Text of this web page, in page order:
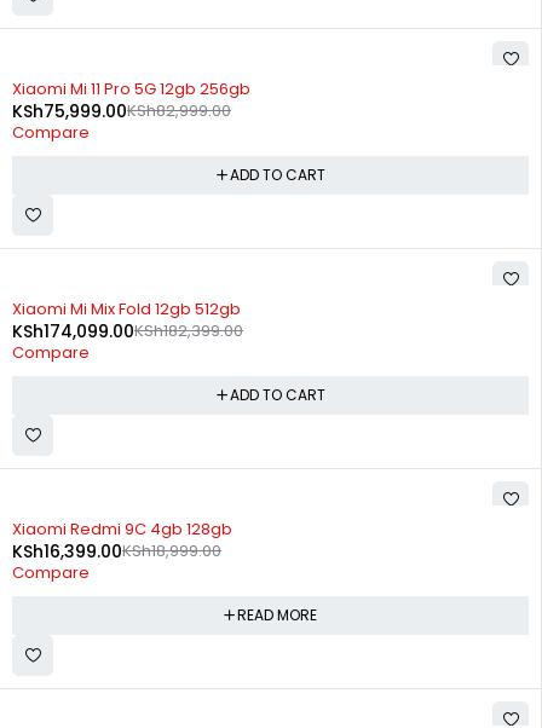
-8%
Xiaomi Mi 11 Pro 5G 12gb 256gb
KSh82,999.00
KSh75,999.00
Compare
ADD TO CART
-5%
Xiaomi Mi Mix Fold 12gb 512gb
KSh182,399.00
KSh174,099.00
Compare
ADD TO CART
SOLD OUT
Xiaomi Redmi 9C 4gb 128gb
KSh18,999.00
KSh16,399.00
Compare
READ MORE